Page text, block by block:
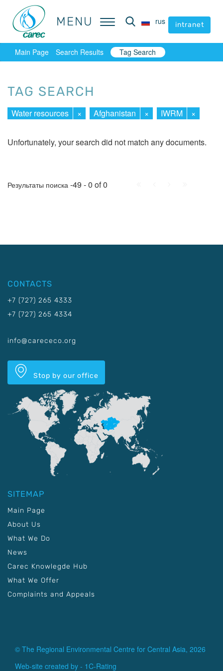
MENU rus intranet
MENU rus intranet
Main Page Search Results Tag Search
TAG SEARCH
Water resources × Afghanistan × IWRM ×
Unfortunately, your search did not match any documents.
Результаты поиска -49 - 0 of 0
CONTACTS
+7 (727) 265 4333
+7 (727) 265 4334
info@carececo.org
Stop by our office
SITEMAP
Main Page
About Us
What We Do
News
Carec Knowlegde Hub
What We Offer
Complaints and Appeals
© The Regional Environmental Centre for Central Asia, 2026
Web-site created by - 1C-Rating